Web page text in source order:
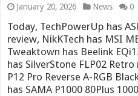
January 20, 2026 News 0
Today, TechPowerUp has
review, NikKTech has MSI
Tweaktown has Beelink
has SilverStone FLP02
P12 Pro Reverse A-RGB
has SAMA P1000 80Plus